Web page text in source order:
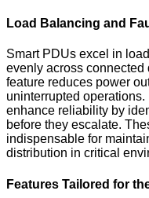
Load Balancing and
Smart PDUs excel in
evenly across
feature reduces power
uninterrupted
enhance reliability by
before they escalate.
indispensable for
distribution in critical
Features Tailored for